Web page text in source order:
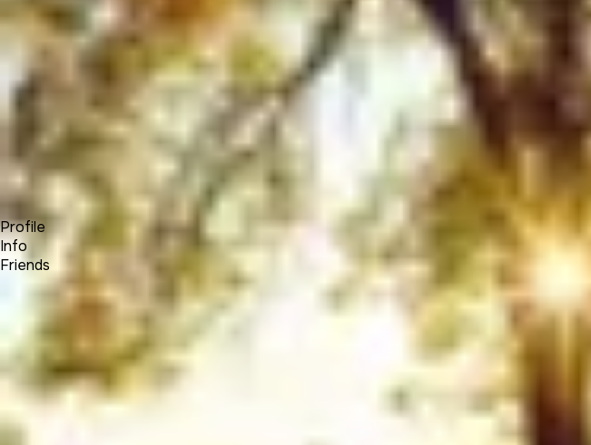
Product
Docs
Forum
Blog
Pricing
Contact
Log In
Sign Up
Elias Hayssen
Profile
Info
Friends